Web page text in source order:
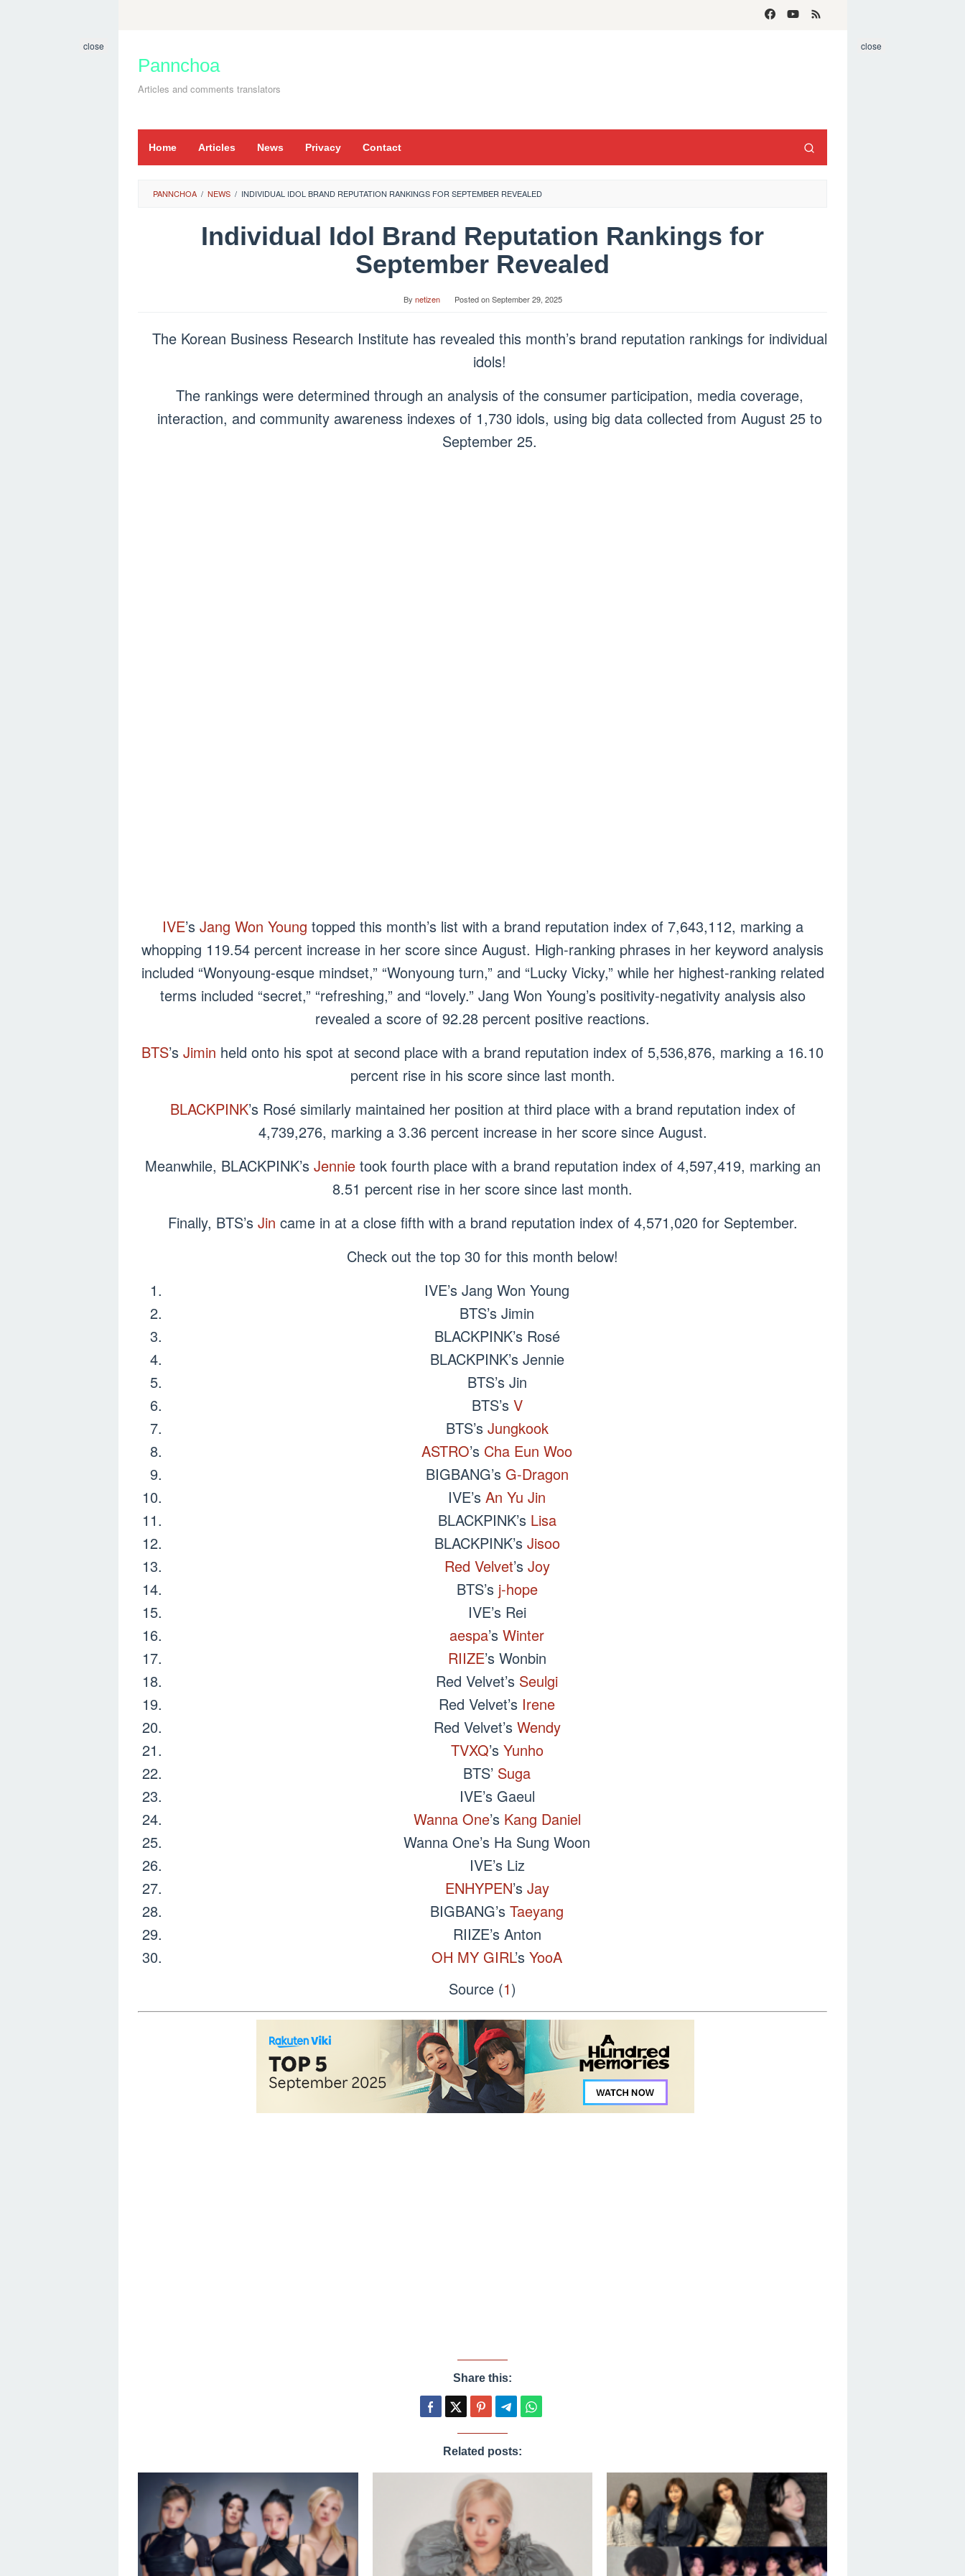
content
Pannchoa
Articles and comments translators
Home Articles News Privacy Contact
close close
PANNCHOA / NEWS / INDIVIDUAL IDOL BRAND REPUTATION RANKINGS FOR SEPTEMBER REVEALED
Individual Idol Brand Reputation Rankings for
September Revealed
By netizen Posted onSeptember 29, 2025
The Korean Business Research Institute has revealed this month’s brand reputation rankings for individual
idols!
The rankings were determined through an analysis of the consumer participation, media coverage,
interaction, and community awareness indexes of 1,730 idols, using big data collected from August 25 to
September 25.
IVE’s Jang Won Young topped this month’s list with a brand reputation index of 7,643,112, marking a
whopping 119.54 percent increase in her score since August. High-ranking phrases in her keyword analysis
included “Wonyoung-esque mindset,” “Wonyoung turn,” and “Lucky Vicky,” while her highest-ranking related
terms included “secret,” “refreshing,” and “lovely.” Jang Won Young’s positivity-negativity analysis also
revealed a score of 92.28 percent positive reactions.
BTS’s Jimin held onto his spot at second place with a brand reputation index of 5,536,876, marking a 16.10
percent rise in his score since last month.
BLACKPINK’s Rosé similarly maintained her position at third place with a brand reputation index of
4,739,276, marking a 3.36 percent increase in her score since August.
Meanwhile, BLACKPINK’s Jennietook fourth place with a brand reputation index of 4,597,419, marking an
8.51 percent rise in her score since last month.
Finally, BTS’s Jin came in at a close fifth with a brand reputation index of 4,571,020 for September.
Check out the top 30 for this month below!
IVE’s Jang Won Young
BTS’s Jimin
BLACKPINK’s Rosé
BLACKPINK’s Jennie
BTS’s Jin
BTS’s V
BTS’s Jungkook
ASTRO’s Cha Eun Woo
BIGBANG’s G-Dragon
IVE’s An Yu Jin
BLACKPINK’s Lisa
BLACKPINK’s Jisoo
Red Velvet’s Joy
BTS’s j-hope
IVE’s Rei
aespa’s Winter
RIIZE’s Wonbin
Red Velvet’s Seulgi
Red Velvet’s Irene
Red Velvet’s Wendy
TVXQ’s Yunho
BTS’ Suga
IVE’s Gaeul
Wanna One’s Kang Daniel
Wanna One’s Ha Sung Woon
IVE’s Liz
ENHYPEN’s Jay
BIGBANG’s Taeyang
RIIZE’s Anton
OH MY GIRL’s YooA
Source (1)
Share this:
Related posts: